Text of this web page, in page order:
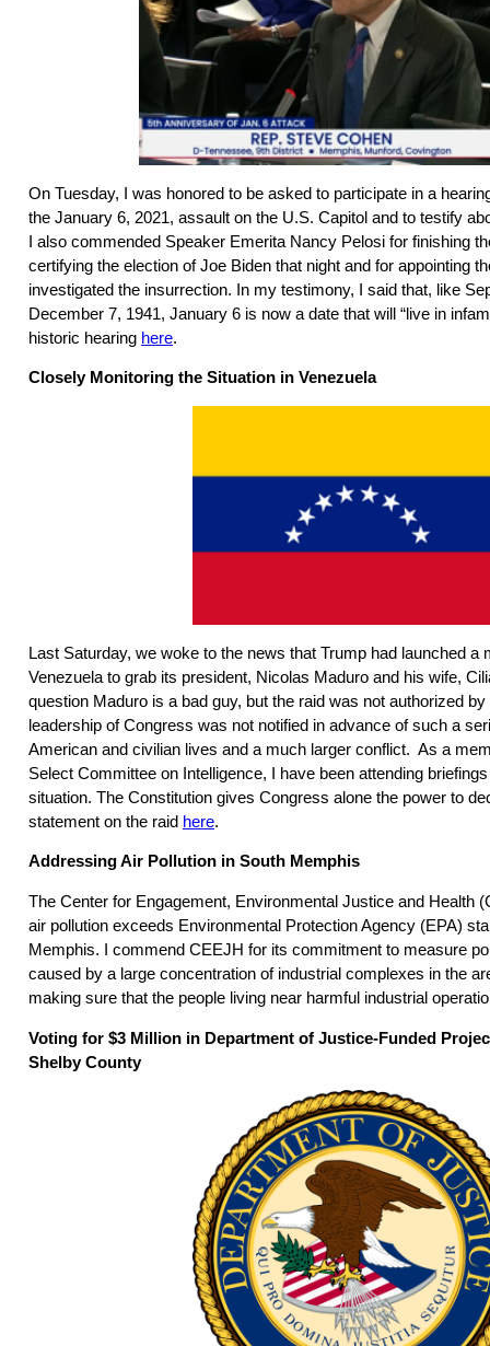
On Tuesday, I was honored to be asked to participate in a
the January 6, 2021, assault on the U.S. Capitol and to testify
I also commended Speaker Emerita Nancy Pelosi for finishing
certifying the election of Joe Biden that night and for appointing
investigated the insurrection. In my testimony, I said that, like
December 7, 1941, January 6 is now a date that will “live in
historic hearing here.
Closely Monitoring the Situation in Venezuela
Last Saturday, we woke to the news that Trump had launched a
Venezuela to grab its president, Nicolas Maduro and his wife,
question Maduro is a bad guy, but the raid was not authorized
leadership of Congress was not notified in advance of such a
American and civilian lives and a much larger conflict. As a
Select Committee on Intelligence, I have been attending
situation. The Constitution gives Congress alone the power to
statement on the raid here.
Addressing Air Pollution in South Memphis
The Center for Engagement, Environmental Justice and Health
air pollution exceeds Environmental Protection Agency (EPA)
Memphis. I commend CEEJH for its commitment to measure
caused by a large concentration of industrial complexes in the
making sure that the people living near harmful industrial
Voting for $3 Million in Department of Justice-Funded
Shelby County